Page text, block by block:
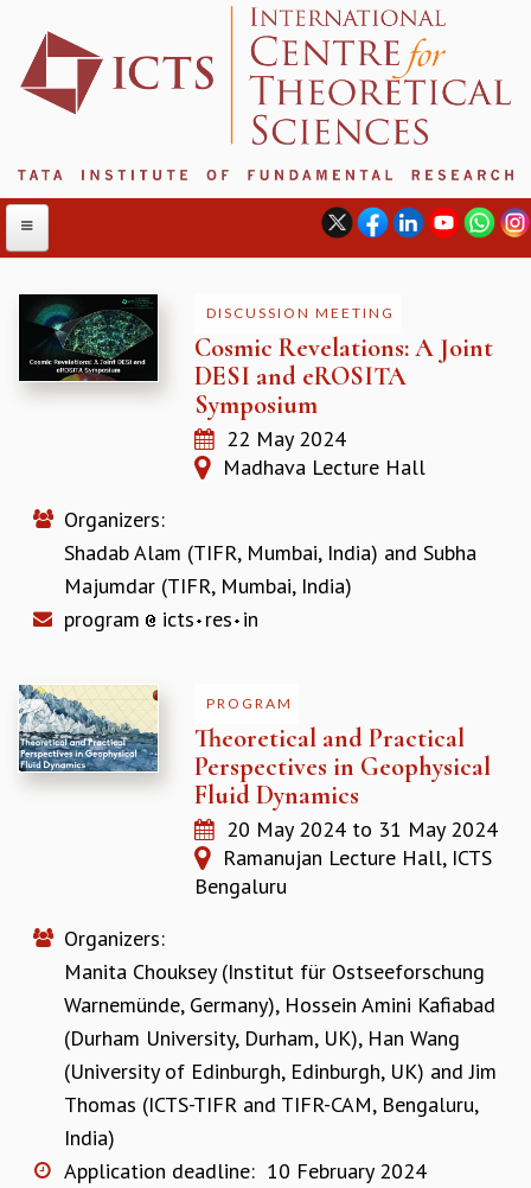
ABOUT
ABOUT ICTS
INTERNATIONAL ADVISORY BOARD
NEWSLETTER
REPORTS
BIENNIAL ACTIVITY REPORTS
TRIANNUAL IAB REPORTS
CAMPUS
HISTORY
VALUES
ACADEMIC FREEDOM
SEMINARS
COLLOQUIA
LECTURE SERIES
TMC DISTINGUISHED LECTURES
IN-HOUSE
PHYSICAL SCIENCES
MATHEMATICS
APPLIED MATHEMATICS
DISCUSSION MEETING
Cosmic Revelations: A Joint
DESI and eROSITA
Symposium
22 May 2024
Madhava Lecture Hall
Organizers:
Shadab Alam (TIFR, Mumbai, India) and Subha
Majumdar (TIFR, Mumbai, India)
program
icts res in
PROGRAM
Theoretical and Practical
Perspectives in Geophysical
Fluid Dynamics
20 May 2024 to 31 May 2024
Ramanujan Lecture Hall, ICTS
Bengaluru
Organizers:
Manita Chouksey (Institut für Ostseeforschung
Warnemünde, Germany), Hossein Amini Kafiabad
(Durham University, Durham, UK), Han Wang
(University of Edinburgh, Edinburgh, UK) andJim
Thomas (ICTS-TIFR and TIFR-CAM, Bengaluru,
India)
Application deadline: 10 February 2024